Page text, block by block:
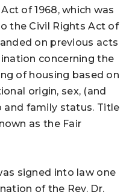
of 1968, which was
the Civil Rights Act of
on previous acts
concerning the
of housing based on
origin, sex, (and
and family status. Title
as the Fair
signed into law one
of the Rev. Dr.